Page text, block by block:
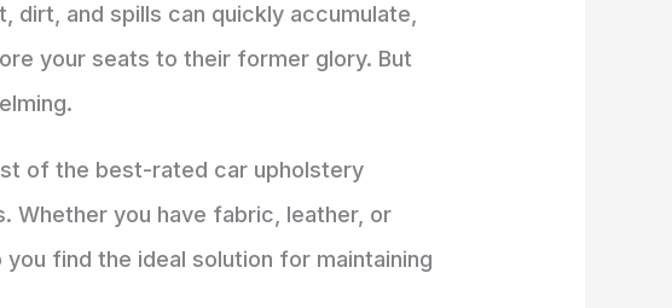
and spills can quickly accumulate,
your seats to their former glory. But
of the best-rated car upholstery
Whether you have fabric, leather, or
find the ideal solution for maintaining